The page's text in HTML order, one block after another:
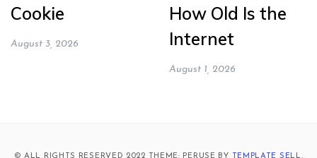
Cookie
August 3, 2026
How Old Is the
Internet
August 1, 2026
© ALL RIGHTS RESERVED 2022 THEME: PERUSE BY TEMPLATE SELL.